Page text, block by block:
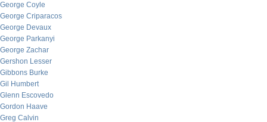
George Coyle
George Criparacos
George Devaux
George Parkanyi
George Zachar
Gershon Lesser
Gibbons Burke
Gil Humbert
Glenn Escovedo
Gordon Haave
Greg Calvin